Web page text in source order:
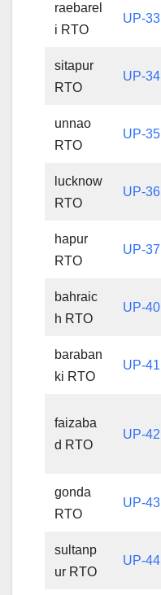
raebarel
i RTO
UP-33
sitapur
RTO
UP-34
unnao
RTO
UP-35
lucknow
RTO
UP-36
hapur
RTO
UP-37
bahraic
h RTO
UP-40
baraban
ki RTO
UP-41
faizaba
d RTO
UP-42
gonda
RTO
UP-43
sultanp
ur RTO
UP-44